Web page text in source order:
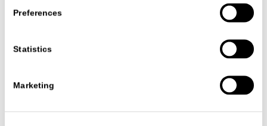
Preferences
Statistics
Marketing
联系我们